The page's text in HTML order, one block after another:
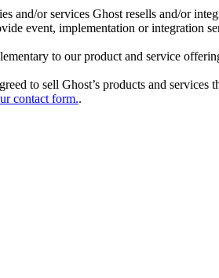
and/or services Ghost resells and/or
event, implementation or integration
to our product and service
to sell Ghost’s products and
contact form..